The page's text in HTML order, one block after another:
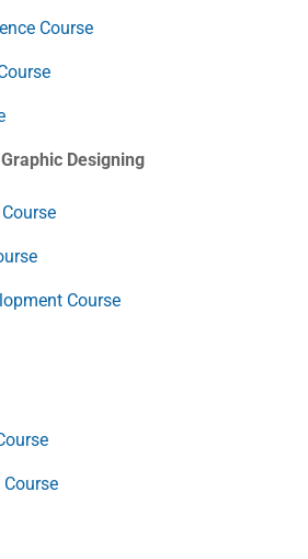
Course
Designing
Course